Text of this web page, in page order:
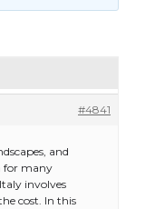
#4841
and
for many
involves
cost. In this